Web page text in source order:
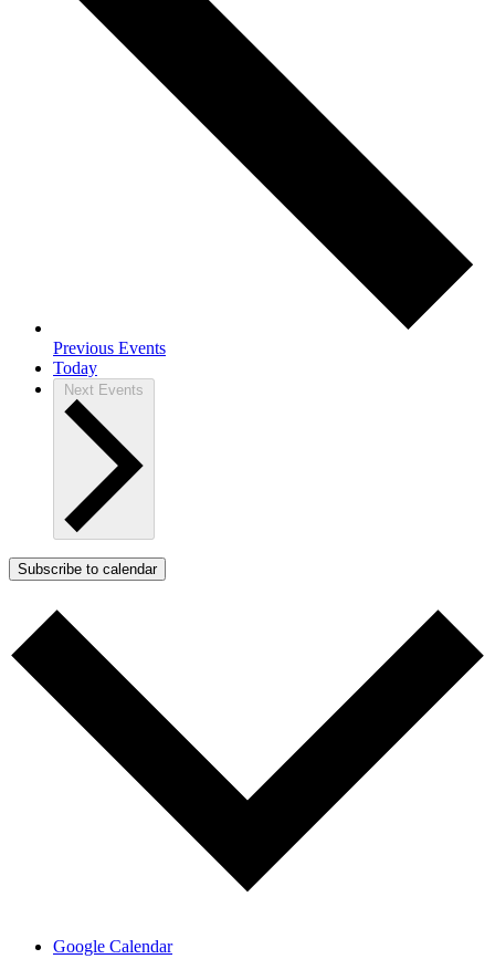
Previous Events
Today
Next Events
Subscribe to calendar
Google Calendar